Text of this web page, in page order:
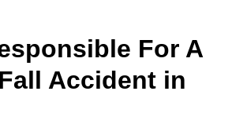
For A
Accident in